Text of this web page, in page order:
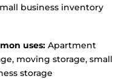
business inventory
uses:Apartment
moving storage, small
storage